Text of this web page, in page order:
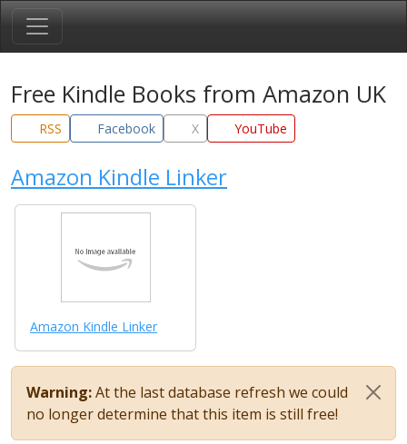
Free Kindle Books from Amazon UK
RSS Facebook X YouTube
Amazon Kindle Linker
Amazon Kindle Linker
Warning:At the last database refresh we could
no longer determine that this item is still free!